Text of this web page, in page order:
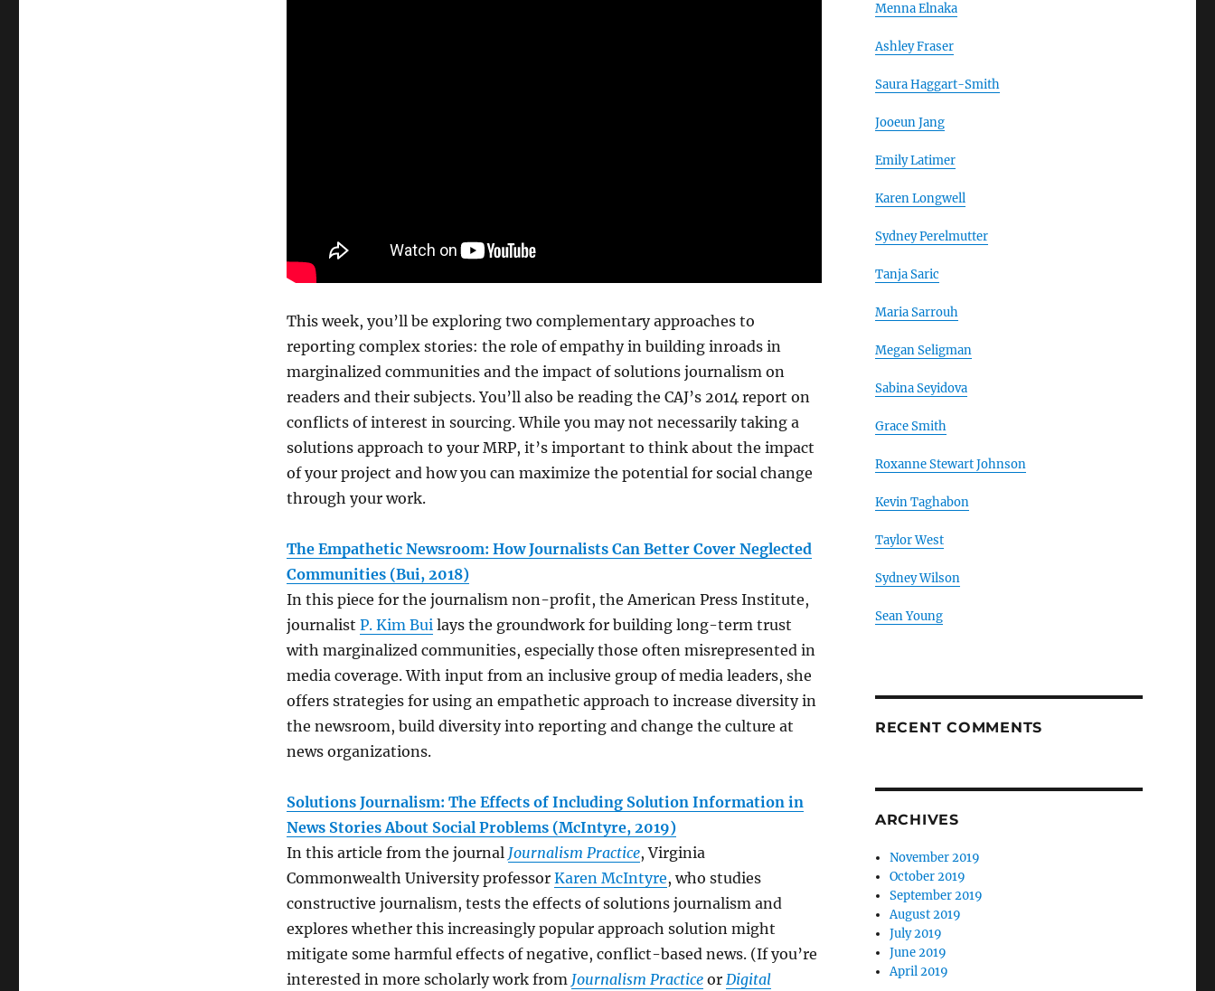
This week, you’ll be exploring two complementary approaches to
reporting complex stories: the role of empathy in building inroads in
marginalized communities and the impact of solutions journalism on
readers and their subjects. You’ll also be reading the CAJ’s 2014 report on
conflicts of interest in sourcing. While you may not necessarily taking a
solutions approach to your MRP, it’s important to think about the impact
of your project and how you can maximize the potential for social change
through your work.
The Empathetic Newsroom: How Journalists Can Better Cover Neglected
Communities (Bui, 2018)
In this piece for the journalism non-profit, the American Press Institute,
journalist P. Kim Builays the groundwork for building long-term trust
with marginalized communities, especially those often misrepresented in
media coverage. With input from an inclusive group of media leaders, she
offers strategies for using an empathetic approach to increase diversity in
the newsroom, build diversity into reporting and change the culture at
news organizations.
Solutions Journalism: The Effects of Including Solution Information in
News Stories About Social Problems (McIntyre, 2019)
In this article from the journal Journalism Practice, Virginia
Commonwealth University professor Karen McIntyre, who studies
constructive journalism, tests the effects of solutions journalism and
explores whether this increasingly popular approach solution might
mitigate some harmful effects of negative, conflict-based news. (If you’re
interested in more scholarly work from Journalism Practiceor Digital
Menna Elnaka
Ashley Fraser
Saura Haggart-Smith
Jooeun Jang
Emily Latimer
Karen Longwell
Sydney Perelmutter
Tanja Saric
Maria Sarrouh
Megan Seligman
Sabina Seyidova
Grace Smith
Roxanne Stewart Johnson
Kevin Taghabon
Taylor West
Sydney Wilson
Sean Young
RECENT COMMENTS
ARCHIVES
November 2019
October 2019
September 2019
August 2019
July 2019
June 2019
April 2019